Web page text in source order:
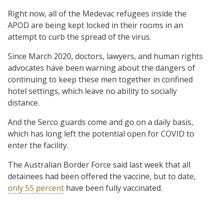
Right now, all of the Medevac refugees inside the
APOD are being kept locked in their rooms in an
attempt to curb the spread of the virus.
Since March 2020, doctors, lawyers, and human rights
advocates have been warning about the dangers of
continuing to keep these men together in confined
hotel settings, which leave no ability to socially
distance.
And the Serco guards come and go on a daily basis,
which has long left the potential open for COVID to
enter the facility.
The Australian Border Force said last week that all
detainees had been offered the vaccine, but to date,
only 55 percent have been fully vaccinated.